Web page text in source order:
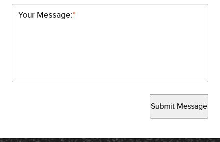
*
Your Message:
Submit Message